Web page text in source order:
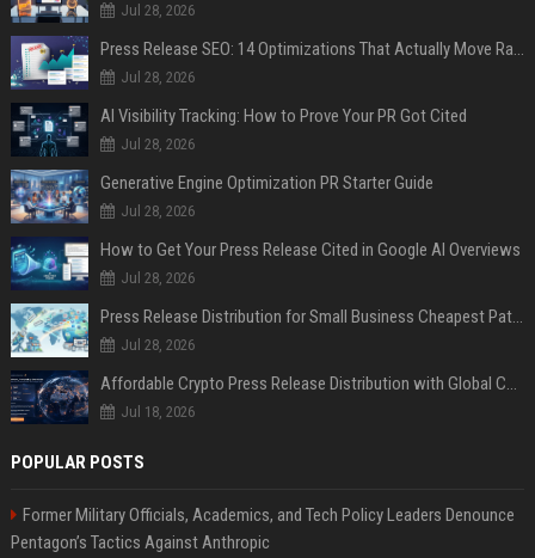
Jul 28, 2026
Press Release SEO: 14 Optimizations That Actually Move Rankings
Jul 28, 2026
AI Visibility Tracking: How to Prove Your PR Got Cited
Jul 28, 2026
Generative Engine Optimization PR Starter Guide
Jul 28, 2026
How to Get Your Press Release Cited in Google AI Overviews
Jul 28, 2026
Press Release Distribution for Small Business Cheapest Path to Real Coverage
Jul 28, 2026
Affordable Crypto Press Release Distribution with Global Coverage
Jul 18, 2026
POPULAR POSTS
Former Military Officials, Academics, and Tech Policy Leaders Denounce
Pentagon’s Tactics Against Anthropic